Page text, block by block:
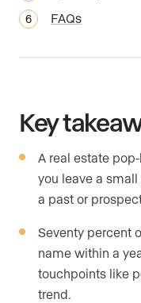
FAQs
Key
A real estate
you leave a
a past or
Seventy percent
name within a
touchpoints like
trend.